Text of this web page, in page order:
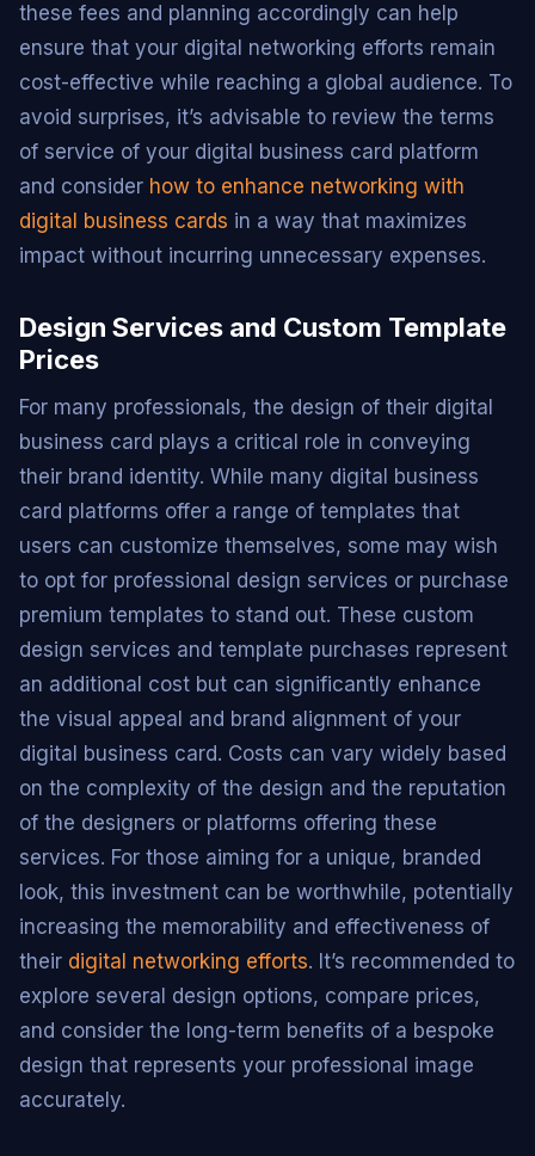
these fees and planning accordingly can help
ensure that your digital networking efforts remain
cost-effective while reaching a global audience. To
avoid surprises, it’s advisable to review the terms
of service of your digital business card platform
and consider how to enhance networking with
digital business cards in a way that maximizes
impact without incurring unnecessary expenses.
Design Services and Custom Template
Prices
For many professionals, the design of their digital
business card plays a critical role in conveying
their brand identity. While many digital business
card platforms offer a range of templates that
users can customize themselves, some may wish
to opt for professional design services or purchase
premium templates to stand out. These custom
design services and template purchases represent
an additional cost but can significantly enhance
the visual appeal and brand alignment of your
digital business card. Costs can vary widely based
on the complexity of the design and the reputation
of the designers or platforms offering these
services. For those aiming for a unique, branded
look, this investment can be worthwhile, potentially
increasing the memorability and effectiveness of
their digital networking efforts. It’s recommended to
explore several design options, compare prices,
and consider the long-term benefits of a bespoke
design that represents your professional image
accurately.